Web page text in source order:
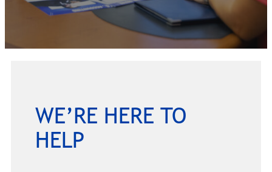
WE’RE HERE TO
HELP